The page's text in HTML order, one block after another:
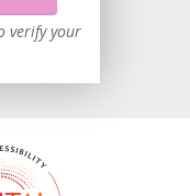
verify your